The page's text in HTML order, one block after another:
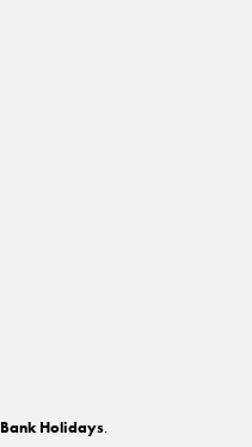
Bank Holidays.